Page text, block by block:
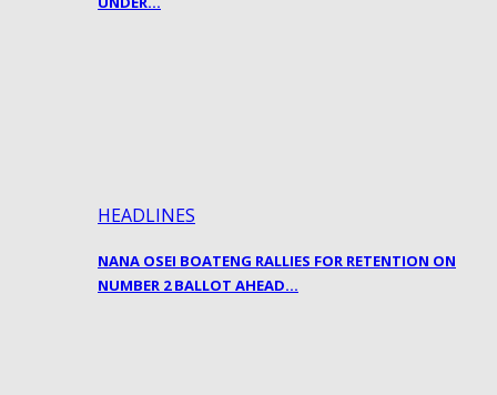
HEADLINES
NANA OSEI BOATENG RALLIES FOR RETENTION ON
NUMBER 2 BALLOT AHEAD…